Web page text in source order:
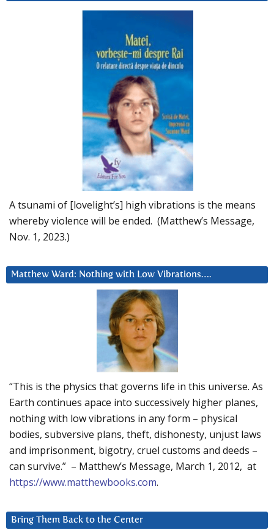
A tsunami of [lovelight’s] high vibrations is the means
whereby violence will be ended. (Matthew’s Message,
Nov. 1, 2023.)
Matthew Ward: Nothing with Low Vibrations….
“This is the physics that governs life in this universe. As
Earth continues apace into successively higher planes,
nothing with low vibrations in any form – physical
bodies, subversive plans, theft, dishonesty, unjust laws
and imprisonment, bigotry, cruel customs and deeds –
can survive.” – Matthew’s Message, March 1, 2012, at
https://www.matthewbooks.com.
Bring Them Back to the Center